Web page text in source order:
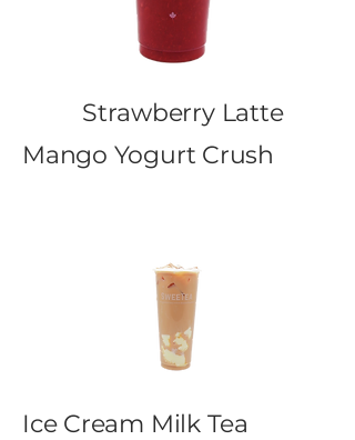
Strawberry Latte
Mango Yogurt Crush
Ice Cream Milk Tea